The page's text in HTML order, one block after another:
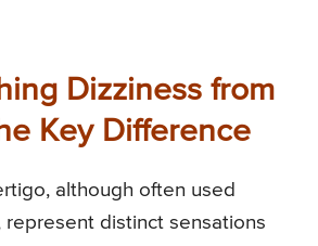
Dizziness from
Key Difference
although often used
represent distinct sensations